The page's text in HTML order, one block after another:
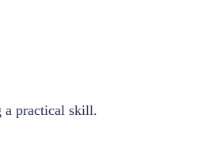
a practical skill.